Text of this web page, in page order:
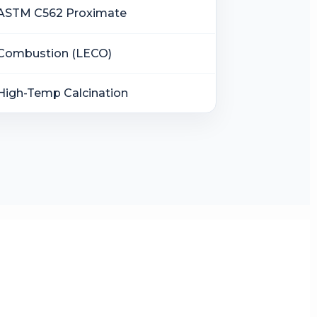
C562 Proximate
(LECO)
Temp Calcination